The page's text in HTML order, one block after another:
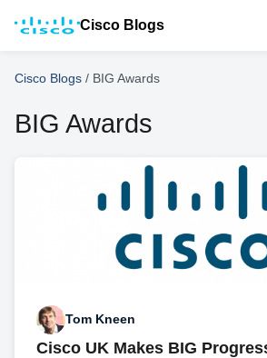
Cisco Blogs
Cisco Blogs / BIG Awards
BIG Awards
Tom Kneen
Cisco UK Makes BIG